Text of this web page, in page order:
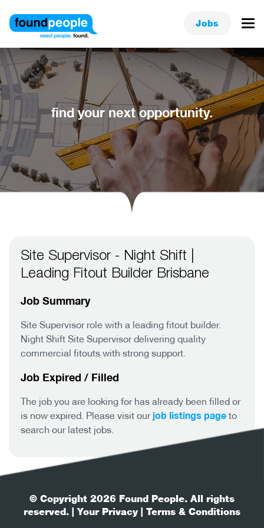
Jobs
find your next opportunity.
Site Supervisor - Night Shift |
Leading Fitout Builder Brisbane
Job Summary
Site Supervisor role with a leading fitout builder.
Night Shift Site Supervisor delivering quality
commercial fitouts with strong support.
Job Expired / Filled
The job you are looking for has already been filled or
is now expired. Please visit our job listings page to
search our latest jobs.
© Copyright 2026 Found People. All rights
reserved.
| Your Privacy | Terms & Conditions